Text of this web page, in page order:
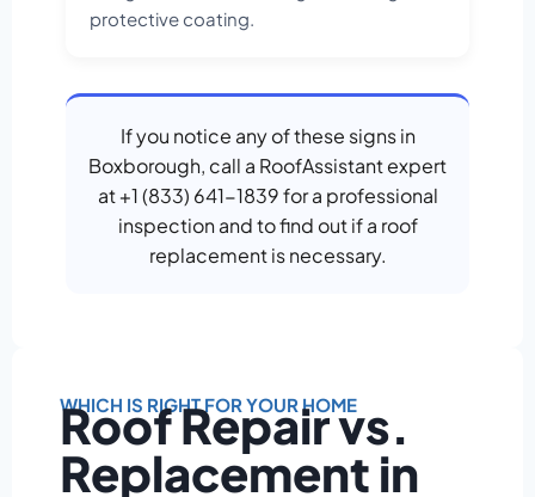
protective coating.
If you notice any of these signs in
Boxborough, call a RoofAssistant expert
at +1 (833) 641-1839 for a professional
inspection and to find out if a roof
replacement is necessary.
WHICH IS RIGHT FOR YOUR HOME
Roof Repair vs.
Replacement in